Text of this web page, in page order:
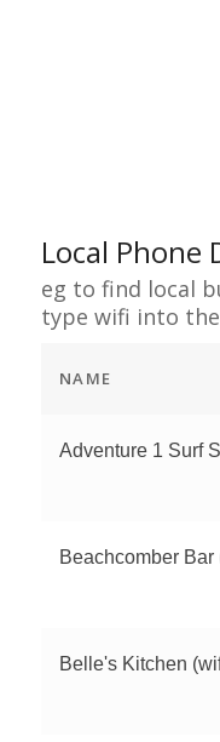
Local Phone
eg to find local
type wifi into
NAME
Adventure 1 Surf
Beachcomber Bar
Belle's Kitchen